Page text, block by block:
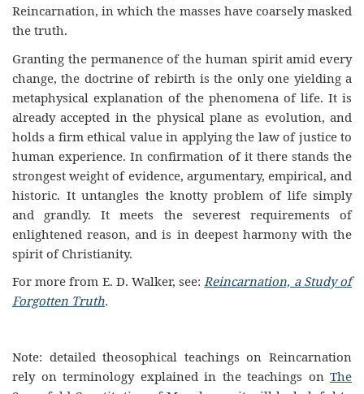
Reincarnation, in which the masses have coarsely masked
the truth.
Granting the permanence of the human spirit amid every
change, the doctrine of rebirth is the only one yielding a
metaphysical explanation of the phenomena of life. It is
already accepted in the physical plane as evolution, and
holds a firm ethical value in applying the law of justice to
human experience. In confirmation of it there stands the
strongest weight of evidence, argumentary, empirical, and
historic. It untangles the knotty problem of life simply
and grandly. It meets the severest requirements of
enlightened reason, and is in deepest harmony with the
spirit of Christianity.
For more from E. D. Walker, see:Reincarnation, a Study of
Forgotten Truth.
Note: detailed theosophical teachings on Reincarnation
rely on terminology explained in the teachings on The